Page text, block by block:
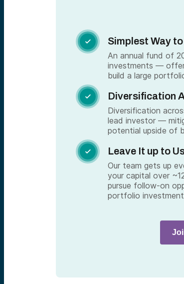
 Simplest Way
An annual fund of
investments —
build a large
 Diversification
Diversification
lead investor —
potential upside of
 Leave It up to
Our team gets up
your capital over
pursue follow-on
portfolio